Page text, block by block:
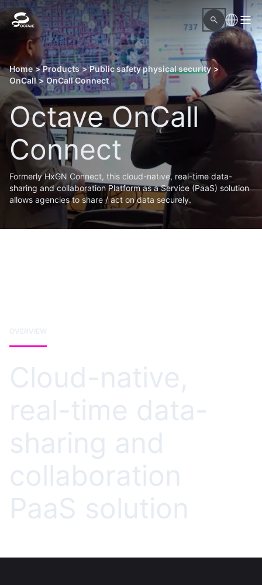
Home > Products > Public safety physical security >
OnCall > OnCall Connect
Octave OnCall
Connect
Formerly HxGN Connect, this cloud-native, real-time data-
sharing and collaboration Platform as a Service (PaaS) solution
allows agencies to share / act on data securely.
OVERVIEW
Cloud-native,
real-time data-
sharing and
collaboration
PaaS solution